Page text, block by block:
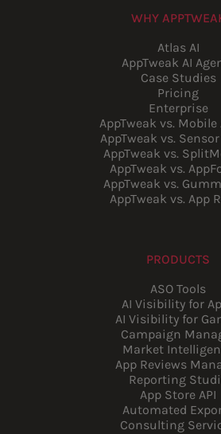
WHY
Atlas AI
AppTweak AI
Case Studies
Pricing
Enterprise
AppTweak vs.
AppTweak vs.
AppTweak vs.
AppTweak vs.
AppTweak vs.
AppTweak vs. App
PRODUCTS
ASO Tools
AI Visibility for
AI Visibility for
Campaign
Market
App Reviews
Reporting
App Store API
Automated
Consulting